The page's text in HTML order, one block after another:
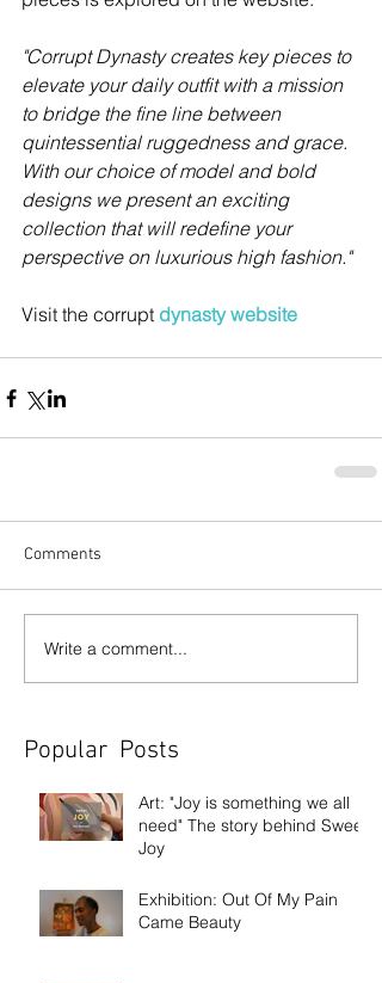
"Corrupt Dynasty creates key pieces to
elevate your daily outfit with a mission
to bridge the fine line between
quintessential ruggedness and grace.
With our choice of model and bold
designs we present an exciting
collection that will redefine your
perspective on luxurious high fashion."
Visit the corrupt dynasty website
Comments
Write a comment...
Popular Posts
Art: "Joy is something we all
need" The story behind Sweet
Joy
Exhibition: Out Of My Pain
Came Beauty